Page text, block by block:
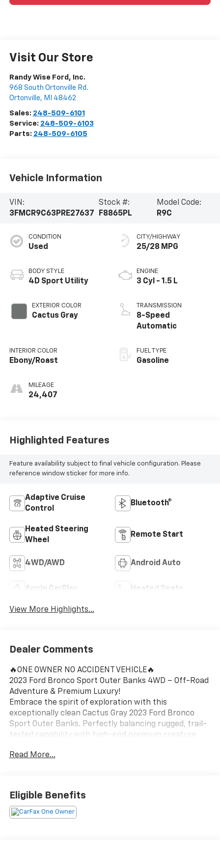
Visit Our Store
Randy Wise Ford, Inc.
968 South Ortonville Rd.
Ortonville, MI 48462
Sales: 248-509-6101
Service: 248-509-6103
Parts: 248-509-6105
Vehicle Information
VIN:
3FMCR9C63PRE27637
Stock #:
F8865PL
Model Code:
R9C
CONDITION
Used
BODY STYLE
4D Sport Utility
EXTERIOR COLOR
Cactus Gray
INTERIOR COLOR
Ebony/Roast
MILEAGE
24,407
CITY/HIGHWAY
25/28 MPG
ENGINE
3 Cyl - 1.5 L
TRANSMISSION
8-Speed
Automatic
FUEL TYPE
Gasoline
Highlighted Features
Feature availability subject to final vehicle configuration. Please
reference window sticker for more info.
Adaptive Cruise
Control
Bluetooth®
Heated Steering
Wheel
Remote Start
4WD/AWD Android Auto
Apple CarPlay Heated Seats
View More Highlights...
Dealer Comments
🔥ONE OWNER NO ACCIDENT VEHICLE🔥
2023 Ford Bronco Sport Outer Banks 4WD – Off-Road
Adventure & Premium Luxury!
Embrace the spirit of exploration with this
exceptionally clean Cactus Gray 2023 Ford Bronco
Sport Outer Banks. Perfectly balancing rugged, trail-
tested capability with high-end premium creature
for drivers looking to elevate their daily commute and
Vehicle Highlights:
Efficient 4WD Capability: Powered by a punchy 1.5L
Read More...
Eligible Benefits